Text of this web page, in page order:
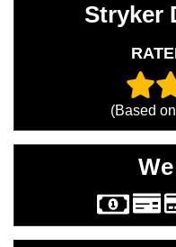
Stryker
(Based on